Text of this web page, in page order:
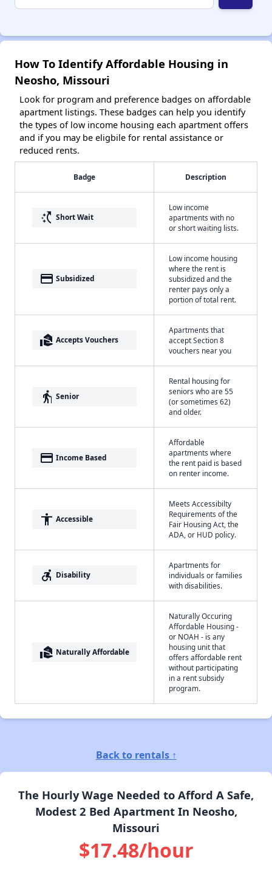
How To Identify Affordable Housing in
Neosho, Missouri
Look for program and preference badges on affordable
apartment listings. These badges can help you identify
the types of low income housing each apartment offers
and if you may be eligbile for rental assistance or
reduced rents.
Badge Description
switch_access_shortcut Short Wait
Low income
apartments with no
or short waiting lists.
payment Subsidized
Low income housing
where the rent is
subsidized and the
renter pays only a
portion of total rent.
real_estate_agent Accepts Vouchers
Apartments that
accept Section 8
vouchers near you
elderly Senior
Rental housing for
seniors who are 55
(or sometimes 62)
and older.
payment Income Based
Affordable
apartments where
the rent paid is based
on renter income.
accessibility Accessible
Meets Accessibilty
Requirements of the
Fair Housing Act, the
ADA, or HUD policy.
accessible_forward Disability
Apartments for
individuals or families
with disabilities.
real_estate_agent Naturally Affordable
Naturally Occuring
Affordable Housing -
or NOAH - is any
housing unit that
offers affordable rent
without participating
in a rent subsidy
program.
Back to rentals ↑
The Hourly Wage Needed to Afford A Safe,
Modest 2 Bed Apartment In Neosho,
Missouri
$17.48/hour